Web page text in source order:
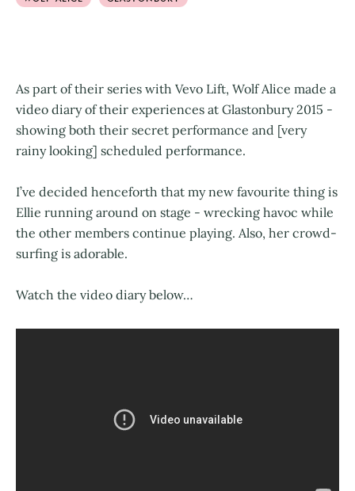
As part of their series with Vevo Lift, Wolf Alice made a
video diary of their experiences at Glastonbury 2015 -
showing both their secret performance and [very
rainy looking] scheduled performance.
I’ve decided henceforth that my new favourite thing is
Ellie running around on stage - wrecking havoc while
the other members continue playing. Also, her crowd-
surfing is adorable.
Watch the video diary below…